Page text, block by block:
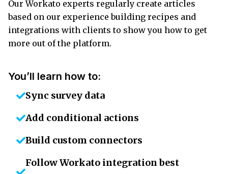
Our Workato experts regularly create articles
based on our experience building recipes and
integrations with clients to show you how to get
more out of the platform.
You’ll learn how to:
Sync survey data
Add conditional actions
Build custom connectors
Follow Workato integration best